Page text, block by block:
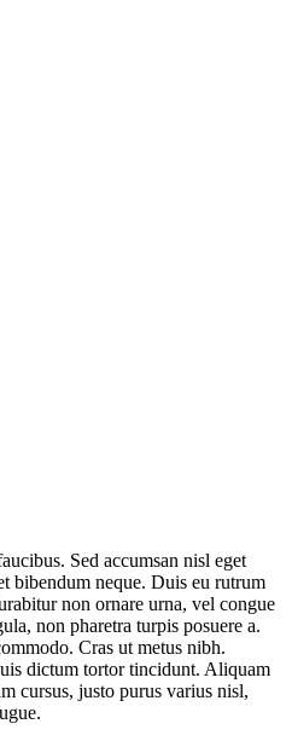
Sed accumsan nisl eget
bibendum neque. Duis eu rutrum
non ornare urna, vel congue
non pharetra turpis posuere a.
Cras ut metus nibh.
dictum tortor tincidunt. Aliquam
cursus, justo purus varius nisl,